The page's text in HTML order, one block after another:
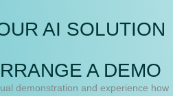
AI SOLUTION
A DEMO
demonstration and experience how